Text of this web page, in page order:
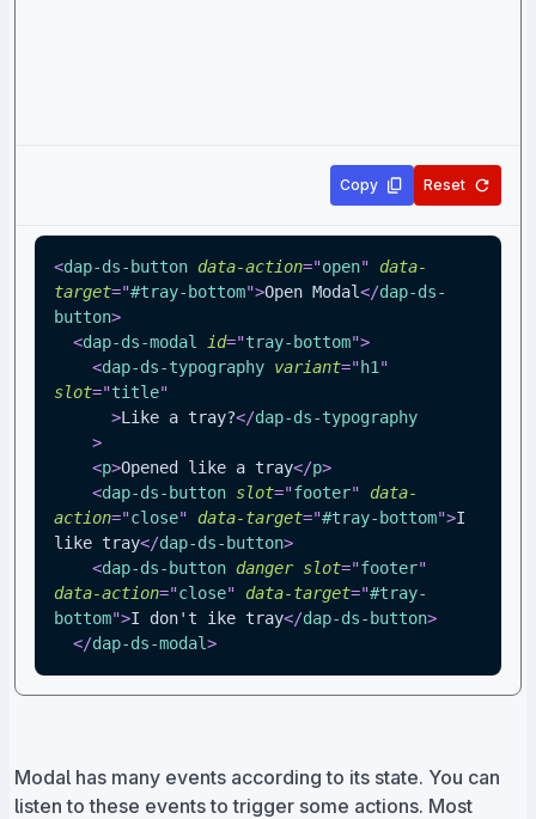
Copy Reset
<dap-ds-button data-action="open" data-
target="#tray-bottom">Open Modal</dap-ds-
button>
<dap-ds-modal id="tray-bottom">
<dap-ds-typography variant="h1 "
slot="title"
>Like a tray?</dap-ds-typography
>
<p>Opened like a tray</p>
<dap-ds-button slot="footer" data-
action="close" data-target="#tray-bottom">I
like tray</dap-ds-button>
<dap-ds-button danger slot="footer"
data-action="close" data-target="#tray-
bottom">I don't ike tray</dap-ds-button>
</dap-ds-modal>
Modal has many events according to its state. You can
listen to these events to trigger some actions. Most